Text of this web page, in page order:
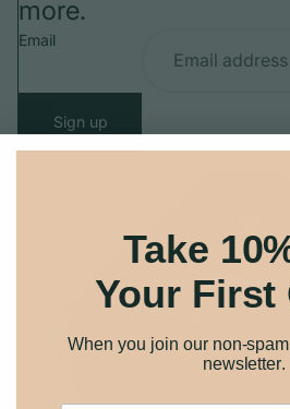
more.
Email
Sign up
Take
Your First
When you join our non-
newsletter.